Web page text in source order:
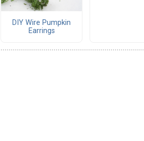
DIY Wire Pumpkin
Earrings